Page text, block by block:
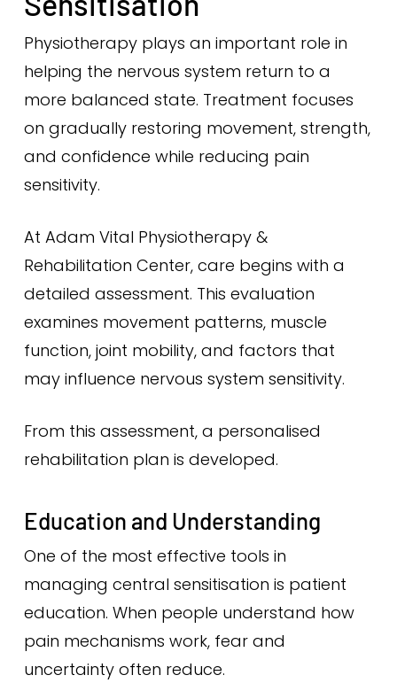
Physiotherapy plays an important role in
helping the nervous system return to a
more balanced state. Treatment focuses
on gradually restoring movement, strength,
and confidence while reducing pain
sensitivity.
At Adam Vital Physiotherapy &
Rehabilitation Center, care begins with a
detailed assessment. This evaluation
examines movement patterns, muscle
function, joint mobility, and factors that
may influence nervous system sensitivity.
From this assessment, a personalised
rehabilitation plan is developed.
Education and Understanding
One of the most effective tools in
managing central sensitisation is patient
education. When people understand how
pain mechanisms work, fear and
uncertainty often reduce.